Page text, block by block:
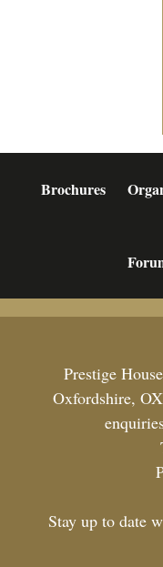
Brochures
Prestige
Oxfordshire,
Stay up to date